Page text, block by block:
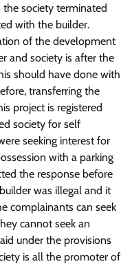
society terminated
with the builder.
of the development
and society is after the
should have done with
transferring the
project is registered
society for self
seeking interest for
with a parking
the response before
was illegal and it
complainants can seek
cannot seek an
under the provisions
is all the promoter of